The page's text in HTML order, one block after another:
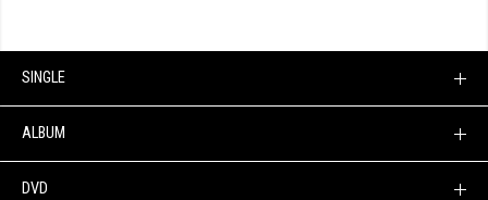
SINGLE
ALBUM
DVD